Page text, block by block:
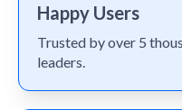
Happy Users
Trusted by over 5
leaders.